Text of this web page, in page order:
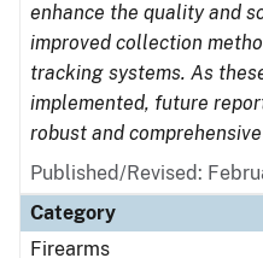
enhance the quality and
improved collection
tracking systems. As
implemented, future
robust and
Published/Revised:
Category
Firearms